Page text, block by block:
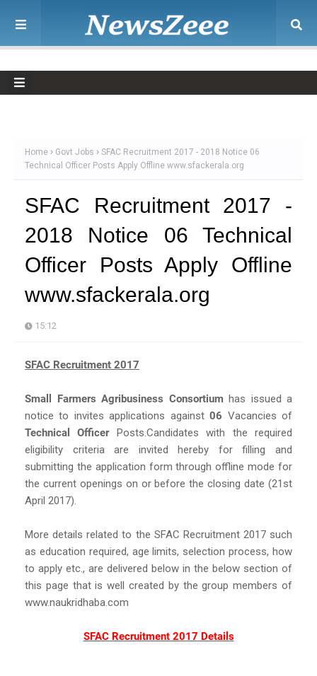
Home Govt Jobs
SFAC Recruitment 2017 - 2018 Notice 06
Technical Officer Posts Apply Offline www.sfackerala.org
SFAC Recruitment 2017 -
2018 Notice 06 Technical
Officer Posts Apply Offline
www.sfackerala.org
15:12
SFAC Recruitment 2017
Small Farmers Agribusiness Consortiumhas issued a
notice to invites applications against06 Vacancies of
Technical OfficerPosts.Candidates with the required
eligibility criteria are invited hereby for filling and
submitting the application form through offline mode for
the current openings on or before the closing date (21st
April 2017).
More details related to the SFAC Recruitment 2017 such
as education required, age limits, selection process, how
to apply etc., are delivered below in the below section of
this page that is well created by the group members of
www.naukridhaba.com
SFAC Recruitment 2017 Details